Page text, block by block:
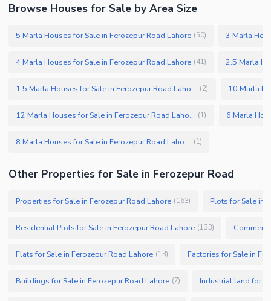
Browse Houses for Sale by Area Size
5 Marla Houses for Sale in Ferozepur Road Lahore (50) 3 Marla
4 Marla Houses for Sale in Ferozepur Road Lahore (41) 2.5 Marla
1.5 Marla Houses for Sale in Ferozepur Road Lahore (2)
12 Marla Houses for Sale in Ferozepur Road Lahore (1)
8 Marla Houses for Sale in Ferozepur Road Lahore (1)
Other Properties for Sale in Ferozepur Road
Properties for Sale in Ferozepur Road Lahore (163) Plots for Sale in
Residential Plots for Sale in Ferozepur Road Lahore (133)
Flats for Sale in Ferozepur Road Lahore (13) Factories for Sale in
Buildings for Sale in Ferozepur Road Lahore (7) Industrial land for